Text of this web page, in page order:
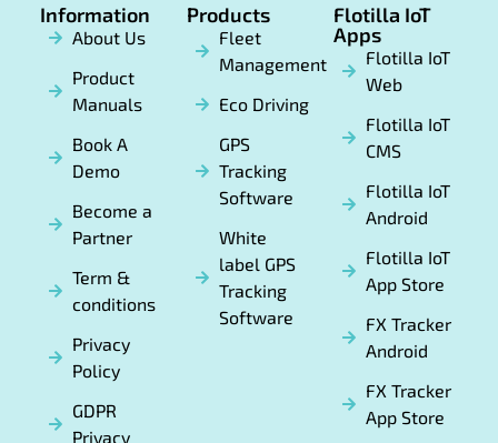
Information
About Us
Product
Manuals
Book A
Demo
Become a
Partner
Term &
conditions
Privacy
Policy
GDPR
Privacy
Products
Fleet
Management
Eco Driving
GPS
Tracking
Software
White
label GPS
Tracking
Software
Flotilla IoT
Apps
Flotilla IoT
Web
Flotilla IoT
CMS
Flotilla IoT
Android
Flotilla IoT
App Store
FX Tracker
Android
FX Tracker
App Store